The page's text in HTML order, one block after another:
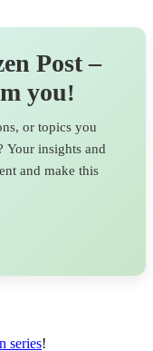
Post –
you!
or topics you
Your insights and
and make this
series!